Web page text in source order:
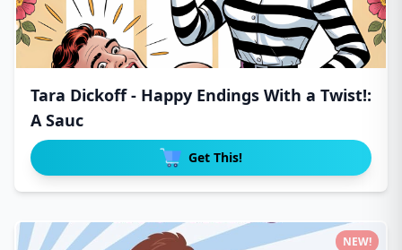
Tara Dickoff - Happy Endings With a Twist!:
A Sauc
Get This!
NEW!